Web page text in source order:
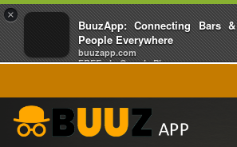
×
BuuzApp: Connecting Bars &
People Everywhere
buuzapp.com
FREE - In Google Play